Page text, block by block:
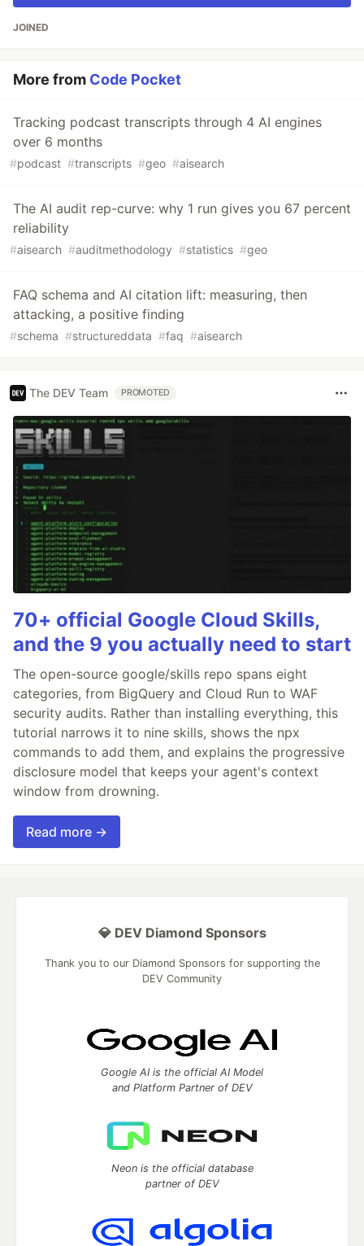
JOINED
More from Code Pocket
Tracking podcast transcripts through 4 AI engines
over 6 months
#podcast #transcripts #geo #aisearch
The AI audit rep-curve: why 1 run gives you 67 percent
reliability
#aisearch #auditmethodology #statistics #geo
FAQ schema and AI citation lift: measuring, then
attacking, a positive finding
#schema #structureddata #faq #aisearch
The DEV Team PROMOTED
70+ official Google Cloud Skills,
and the 9 you actually need to start
The open-source google/skills repo spans eight
categories, from BigQuery and Cloud Run to WAF
security audits. Rather than installing everything, this
tutorial narrows it to nine skills, shows the npx
commands to add them, and explains the progressive
disclosure model that keeps your agent's context
window from drowning.
Read more →
💎 DEV Diamond Sponsors
Thank you to our Diamond Sponsors for supporting the
DEV Community
Google AI is the official AI Model
and Platform Partner of DEV
Neon is the official database
partner of DEV